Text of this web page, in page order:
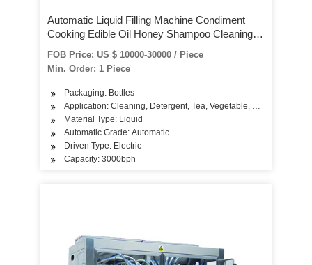
Automatic Liquid Filling Machine Condiment
Cooking Edible Oil Honey Shampoo Cleaning
Detergent Plastic Glass Bottle Volumetric Filling
Machinery
FOB Price: US $ 10000-30000 / Piece
Min. Order: 1 Piece
Packaging: Bottles
Application: Cleaning, Detergent, Tea, Vegetable, Fruit, Fish,
Material Type: Liquid
Automatic Grade: Automatic
Driven Type: Electric
Capacity: 3000bph